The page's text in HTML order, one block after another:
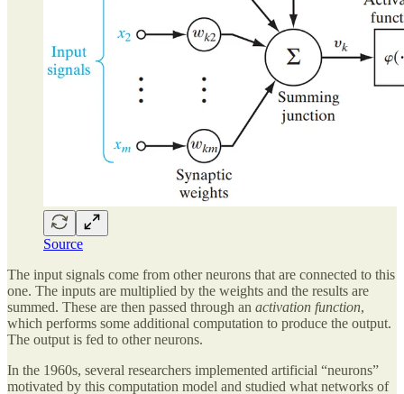
Source
The input signals come from other neurons that are connected to this
one. The inputs are multiplied by the weights and the results are
summed. These are then passed through an activation function,
which performs some additional computation to produce the output.
The output is fed to other neurons.
In the 1960s, several researchers implemented artificial “neurons”
motivated by this computation model and studied what networks of